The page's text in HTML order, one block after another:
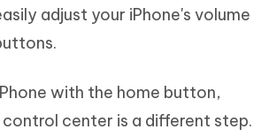
adjust your iPhone's volume
with the home button,
control center is a different step.